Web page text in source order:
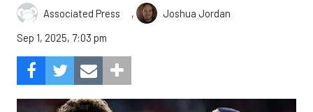
Associated Press ,
Joshua Jordan
Sep 1, 2025, 7:03 pm